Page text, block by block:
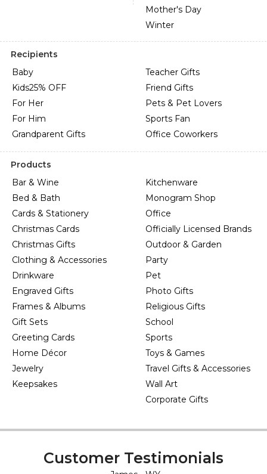
Mother's Day
Winter
Recipients
Baby
Kids25% OFF
For Her
For Him
Grandparent Gifts
Teacher Gifts
Friend Gifts
Pets & Pet Lovers
Sports Fan
Office Coworkers
Products
Bar & Wine
Bed & Bath
Cards & Stationery
Christmas Cards
Christmas Gifts
Clothing & Accessories
Drinkware
Engraved Gifts
Frames & Albums
Gift Sets
Greeting Cards
Home Décor
Jewelry
Keepsakes
Kitchenware
Monogram Shop
Office
Officially Licensed Brands
Outdoor & Garden
Party
Pet
Photo Gifts
Religious Gifts
School
Sports
Toys & Games
Travel Gifts & Accessories
Wall Art
Corporate Gifts
Customer Testimonials